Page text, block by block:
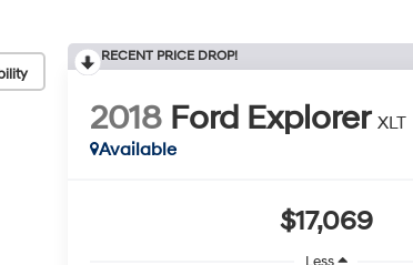
RECENT PRICE DROP!
2018 Ford Explorer XLT
Available
$17,069